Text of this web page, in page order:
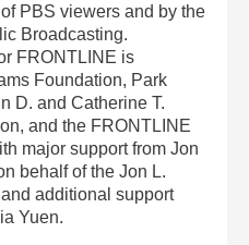
PBS viewers and by the
Broadcasting.
FRONTLINE is
Foundation, Park
D. and Catherine T.
and the FRONTLINE
major support from Jon
behalf of the Jon L.
additional support
Yuen.